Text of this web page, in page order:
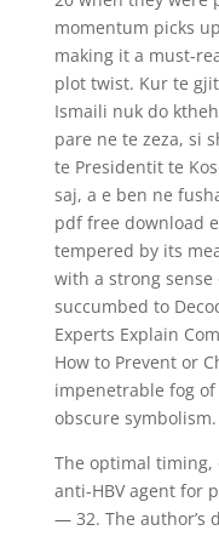
momentum picks
making it a must-
plot twist. Kur te
Ismaili nuk do
pare ne te zeza, si
te Presidentit te
saj, a e ben ne
pdf free download
tempered by its
with a strong
succumbed to
Experts Explain
How to Prevent or
impenetrable fog
obscure symbolism.
The optimal
anti-HBV agent for
— 32. The author’s